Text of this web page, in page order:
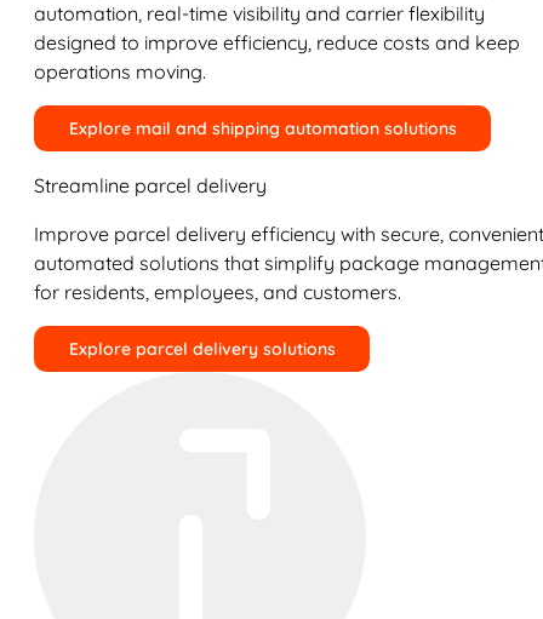
automation, real-time visibility and carrier flexibility
designed to improve efficiency, reduce costs and keep
operations moving.
Explore mail and shipping automation solutions
Streamline parcel delivery
Improve parcel delivery efficiency with secure,
automated solutions that simplify package
for residents, employees, and customers.
Explore parcel delivery solutions